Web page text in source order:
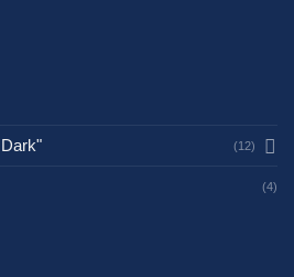
(12)
(4)